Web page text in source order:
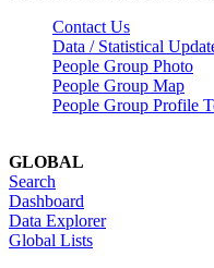
Contact Us
Data / Statistical
People Group Photo
People Group Map
People Group Profile
GLOBAL
Search
Dashboard
Data Explorer
Global Lists